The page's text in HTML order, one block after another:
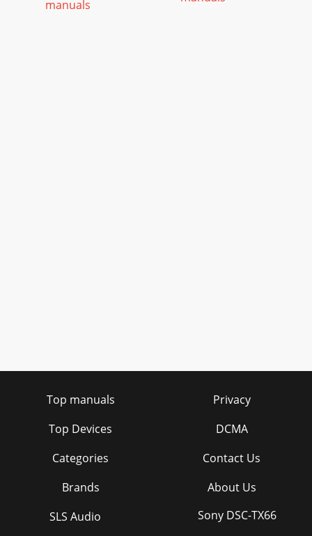
manuals
Top manuals
Top Devices
Categories
Brands
Privacy
DCMA
Contact Us
About Us
SLS Audio
Sony DSC-TX66